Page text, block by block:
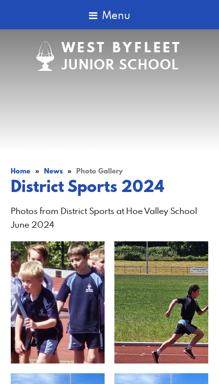
Menu
WEST BYFLEET
JUNIOR SCHOOL
Home » News » Photo Gallery
District Sports 2024
Photos from District Sports at Hoe Valley School
June 2024